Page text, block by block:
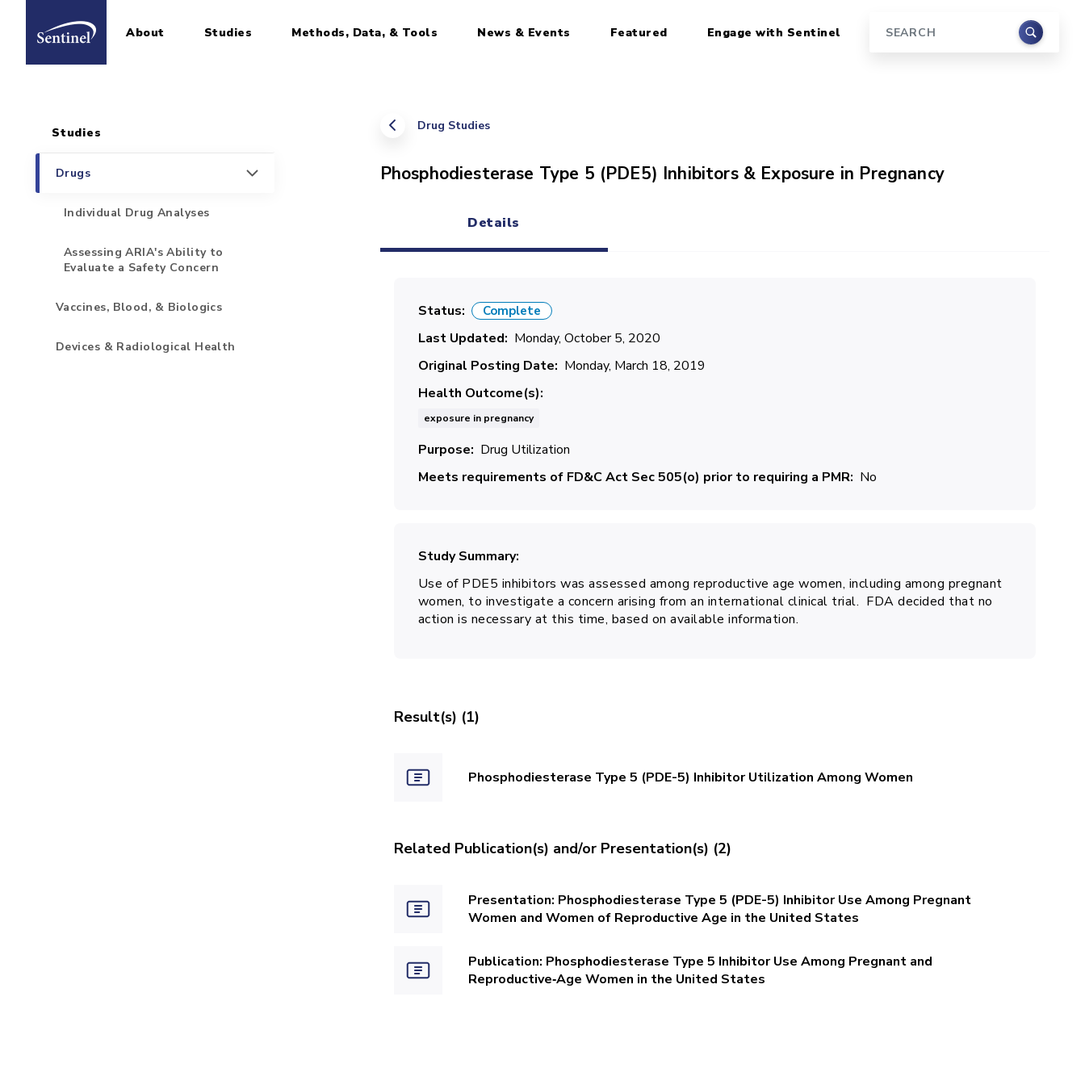
Home About Studies Methods, Data, & Tools News & Events Featured Engage with Sentinel Search
Drug Studies
Phosphodiesterase Type 5 (PDE5) Inhibitors & Exposure in Pregnancy
Details
Status Complete
Last Updated
Monday, October 5, 2020
Original Posting Date
Monday, March 18, 2019
Health Outcome(s)
exposure in pregnancy
Purpose
Drug Utilization
Meets requirements of FD&C Act Sec 505(o) prior to requiring a PMR
No
Study Summary
Use of PDE5 inhibitors was assessed among reproductive age women, including among pregnant
women, to investigate a concern arising from an international clinical trial. FDA decided that no
action is necessary at this time, based on available information.
Result(s) (1)
Phosphodiesterase Type 5 (PDE-5) Inhibitor Utilization Among Women
Related Publication(s) and/or Presentation(s) (2)
Presentation: Phosphodiesterase Type 5 (PDE-5) Inhibitor Use Among Pregnant
Women and Women of Reproductive Age in the United States
Publication: Phosphodiesterase Type 5 Inhibitor Use Among Pregnant and
Reproductive‐Age Women in the United States
Sidebar for Pages
Studies
Drugs
Individual Drug Analyses
Assessing ARIA's Ability to
Evaluate a Safety Concern
Vaccines, Blood, & Biologics
Devices & Radiological Health